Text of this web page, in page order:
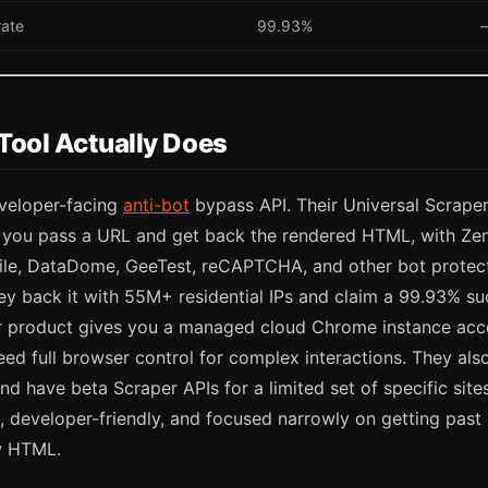
99.93%
Actually Does
facing anti-bot bypass API. Their Universal
pass a URL and get back the rendered HTML, with
DataDome, GeeTest, reCAPTCHA, and other bot
back it with 55M+ residential IPs and claim a 99.93%
product gives you a managed cloud Chrome instance
full browser control for complex interactions. They
have beta Scraper APIs for a limited set of specific
developer-friendly, and focused narrowly on getting
HTML.